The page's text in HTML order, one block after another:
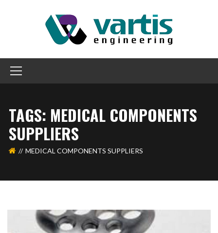
TAGS: MEDICAL COMPONENTS
SUPPLIERS
MEDICAL COMPONENTS SUPPLIERS